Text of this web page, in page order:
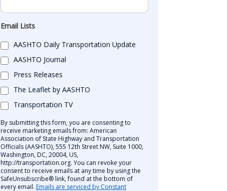
Email Lists
AASHTO Daily Transportation Update
AASHTO Journal
Press Releases
The Leaflet by AASHTO
Transportation TV
By submitting this form, you are consenting to
receive marketing emails from: American
Association of State Highway and Transportation
Officials (AASHTO), 555 12th Street NW, Suite 1000,
Washington, DC, 20004, US,
http://transportation.org. You can revoke your
consent to receive emails at any time by using the
SafeUnsubscribe® link, found at the bottom of
every email. Emails are serviced by Constant